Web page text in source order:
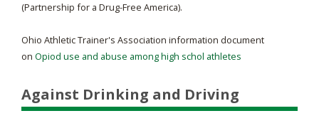
(Partnership for a Drug-Free America).
Ohio Athletic Trainer's Association information document
on Opiod use and abuse among high schol athletes
Against Drinking and Driving